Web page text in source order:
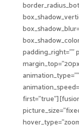
padding_right=””